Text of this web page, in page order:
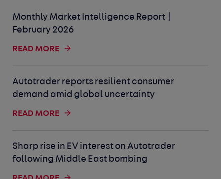
Monthly Market Intelligence Report |
February 2026
READ MORE
Autotrader reports resilient consumer
demand amid global uncertainty
READ MORE
Sharp rise in EV interest on Autotrader
following Middle East bombing